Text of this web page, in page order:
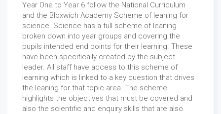
Year One to Year 6 follow the National Curriculum
and the Bloxwich Academy Scheme of leaning for
science. Science has a full scheme of leaning
broken down into year groups and covering the
pupils intended end points for their learning. These
have been specifically created by the subject
leader. All staff have access to this scheme of
learning which is linked to a key question that drives
the leaning for that topic area. The scheme
highlights the objectives that must be covered and
also the scientific and enquiry skills that are also